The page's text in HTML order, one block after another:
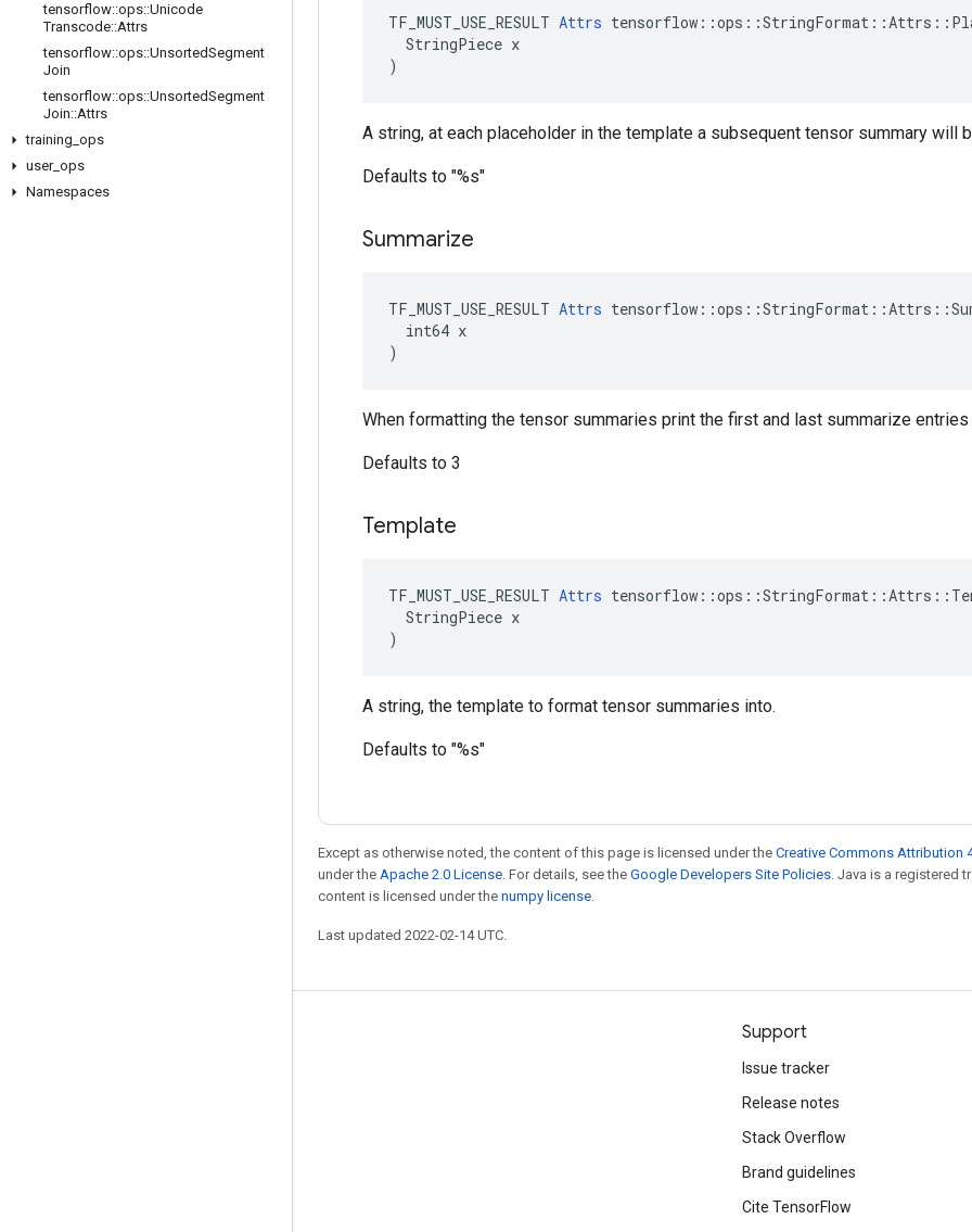
tensorflow::ops::Unicode
Transcode::Attrs
tensorflow::ops::UnsortedSegment
Join
tensorflow::ops::UnsortedSegment
Join::Attrs
training ops
user_ ops
Namespaces
TF_MUST_USE_RESULT Attrs
  StringPiece x
)
A string, at each placeholder in the template a subsequent tensor summary will
Defaults to "%s"
Summarize
TF_MUST_USE_RESULT Attrs
  int64 x
)
When formatting the tensor summaries print the first and last summarize
Defaults to 3
Template
TF_MUST_USE_RESULT Attrs
  StringPiece x
)
A string, the template to format tensor summaries into.
Defaults to "%s"
Except as otherwise noted, the content of this page is licensed under the Creative Commons Attribution
under the Apache 2.0 License. For details, see the Google Developers Site Policies. Java is a registered
content is licensed under the numpy license.
Last updated 2022-02-14 UTC.
Support
Issue tracker
Release notes
Stack Overflow
Brand guidelines
Cite TensorFlow